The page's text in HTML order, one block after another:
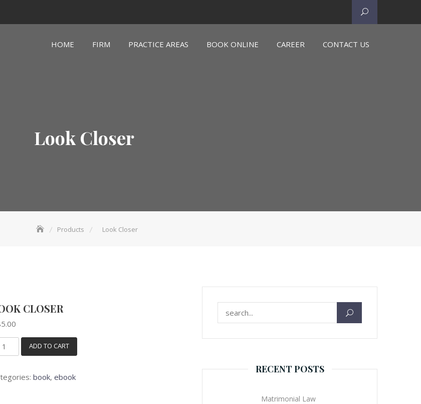
HOME FIRM PRACTICE AREAS BOOK ONLINE CAREER CONTACT US
Look Closer
Products Look Closer
CLOSER
ADD TO CART
book,ebook
RECENT POSTS
Matrimonial Law